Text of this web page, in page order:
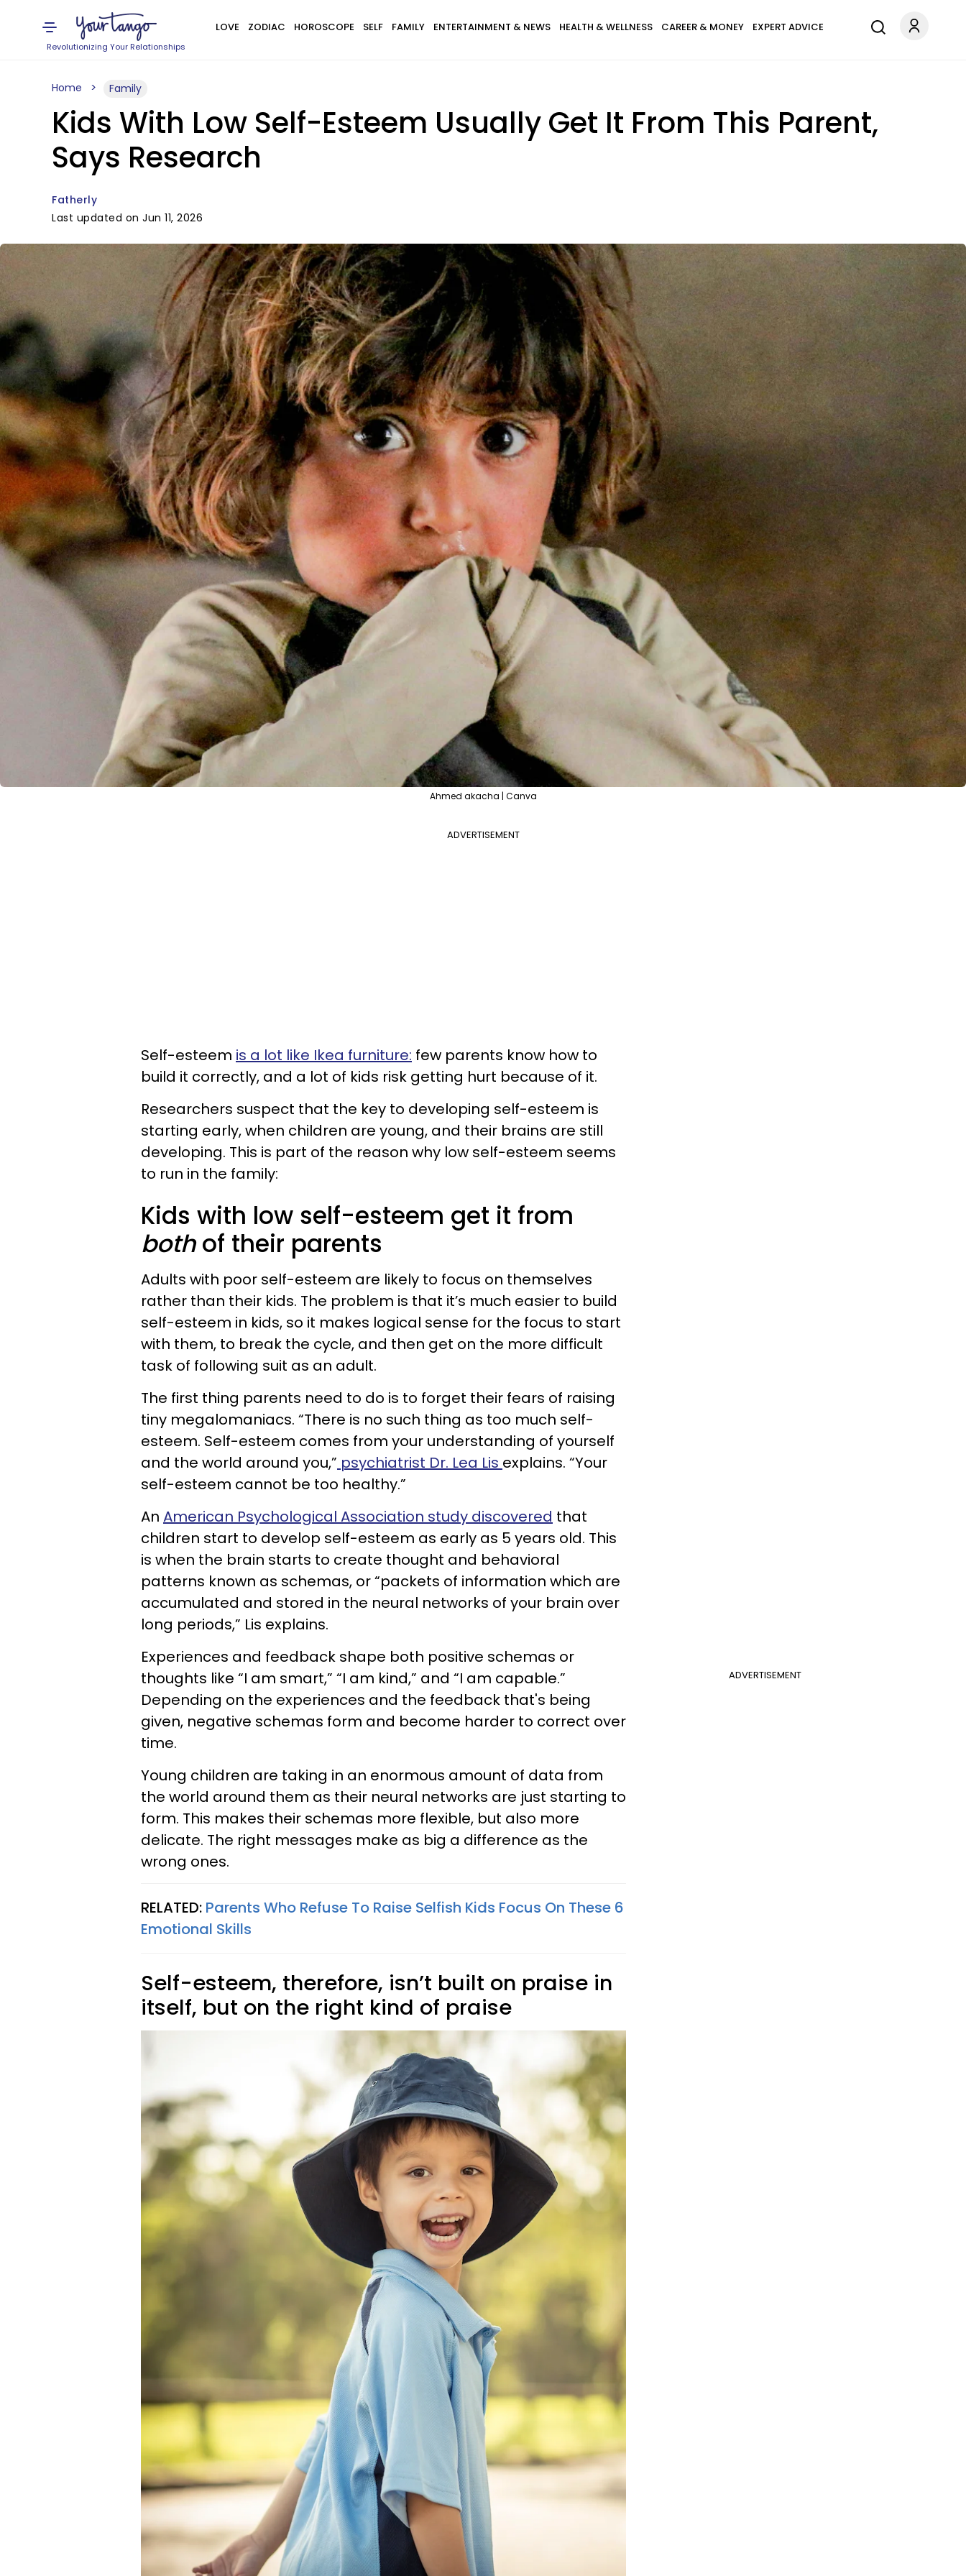
Revolutionizing Your Relationships
LOVE ZODIAC HOROSCOPE SELF FAMILY ENTERTAINMENT & NEWS HEALTH & WELLNESS CAREER & MONEY EXPERT ADVICE
Home Family
Kids With Low Self-Esteem Usually Get It From This Parent,
Says Research
Fatherly
Last updated on Jun 11, 2026
Ahmed akacha | Canva
ADVERTISEMENT
Self-esteem is a lot like Ikea furniture: few parents know how to
build it correctly, and a lot of kids risk getting hurt because of it.
Researchers suspect that the key to developing self-esteem is
starting early, when children are young, and their brains are still
developing. This is part of the reason why low self-esteem seems
to run in the family:
Kids with low self-esteem get it from
bothof their parents
Adults with poor self-esteem are likely to focus on themselves
rather than their kids. The problem is that it’s much easier to build
self-esteem in kids, so it makes logical sense for the focus to start
with them, to break the cycle, and then get on the more difficult
task of following suit as an adult.
The first thing parents need to do is to forget their fears of raising
tiny megalomaniacs. “There is no such thing as too much self-
esteem. Self-esteem comes from your understanding of yourself
and the world around you,” psychiatrist Dr. Lea Lis explains. “Your
self-esteem cannot be too healthy.”
An American Psychological Association study discovered that
children start to develop self-esteem as early as 5 years old. This
is when the brain starts to create thought and behavioral
patterns known as schemas, or “packets of information which are
accumulated and stored in the neural networks of your brain over
long periods,” Lis explains.
ADVERTISEMENT
Experiences and feedback shape both positive schemas or
thoughts like “I am smart,” “I am kind,” and “I am capable.”
Depending on the experiences and the feedback that's being
given, negative schemas form and become harder to correct over
time.
Young children are taking in an enormous amount of data from
the world around them as their neural networks are just starting to
form. This makes their schemas more flexible, but also more
delicate. The right messages make as big a difference as the
wrong ones.
RELATED: Parents Who Refuse To Raise Selfish Kids Focus On These 6
Emotional Skills
Self-esteem, therefore, isn’t built on praise in
itself, but on the right kind of praise